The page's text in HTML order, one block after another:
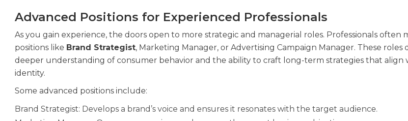
Advanced Positions for Experienced Professionals
As you gain experience, the doors open to more strategic and managerial roles. Professionals often
positions like Brand Strategist, Marketing Manager, or Advertising Campaign Manager. These roles
deeper understanding of consumer behavior and the ability to craft long-term strategies that align
identity.
Some advanced positions include:
Brand Strategist: Develops a brand’s voice and ensures it resonates with the target audience.